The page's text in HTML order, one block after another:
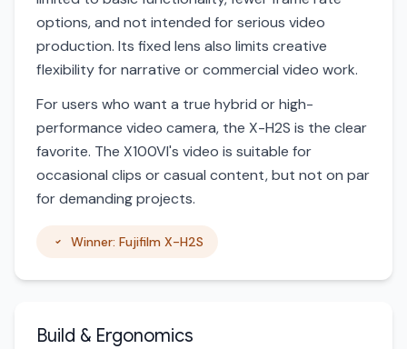
options, and not intended for serious video
production. Its fixed lens also limits creative
flexibility for narrative or commercial video work.
For users who want a true hybrid or high-
performance video camera, the X-H2S is the clear
favorite. The X100VI's video is suitable for
occasional clips or casual content, but not on par
for demanding projects.
Winner: Fujifilm X-H2S
Build & Ergonomics